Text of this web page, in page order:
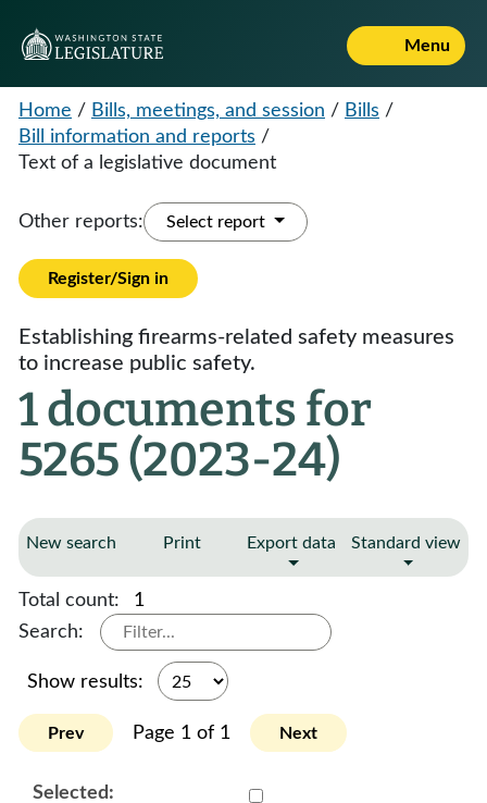
Menu
Home / Bills, meetings, and session / Bills /
Bill information and reports /
Text of a legislative document
Other reports: Select report
Register/Sign in
Establishing firearms-related safety measures
to increase public safety.
1 documents for
5265 (2023-24)
New search Print Export data Standard view
Total count:
1
Search:
Show results:
Prev Page 1 of 1 Next
Select